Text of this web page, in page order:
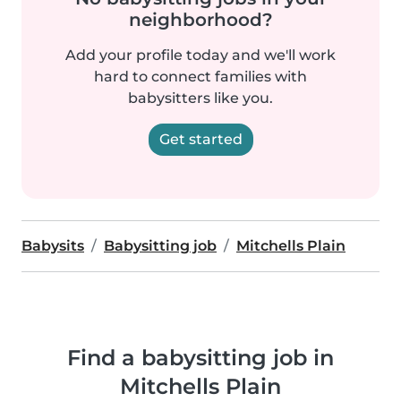
neighborhood?
Add your profile today and we'll work
hard to connect families with
babysitters like you.
Get started
Babysits Babysitting job Mitchells Plain
Find a babysitting job in
Mitchells Plain